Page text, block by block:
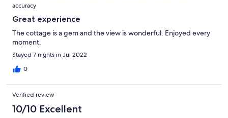
accuracy
Great experience
The cottage is a gem and the view is wonderful. Enjoyed every
moment.
Stayed 7 nights in Jul 2022
0
Verified review
10/10 Excellent